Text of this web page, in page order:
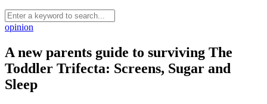
opinion
A new parents guide to surviving The
Toddler Trifecta: Screens, Sugar and
Sleep